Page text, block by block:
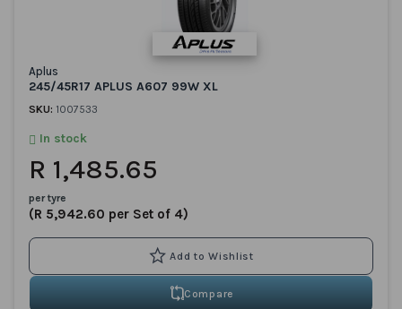
Aplus
245/45R17 APLUS A607 99W XL
SKU: 1007533
In stock
R 1,485.65
per tyre
(R 5,942.60 per Set of 4)
Compare